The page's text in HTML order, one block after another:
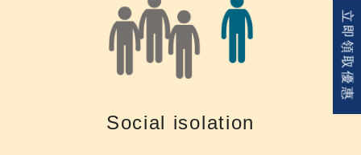
立即領取優惠
Social isolation
Social isolation
difficult to stay connected to communication and entertainment devices
like TV and phones. Untreated hearing loss could also lead to reduced
contact with family, friends and colleagues, which can turn into feelings
of isolation and depression